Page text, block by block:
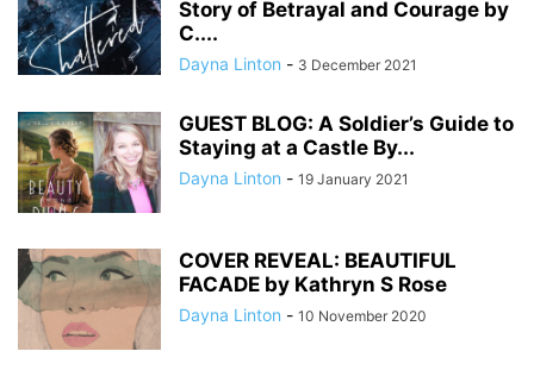
Story of Betrayal and Courage by
C....
Dayna Linton - 3 December 2021
GUEST BLOG: A Soldier’s Guide to
Staying at a Castle By...
Dayna Linton - 19 January 2021
COVER REVEAL: BEAUTIFUL
FACADE by Kathryn S Rose
Dayna Linton - 10 November 2020